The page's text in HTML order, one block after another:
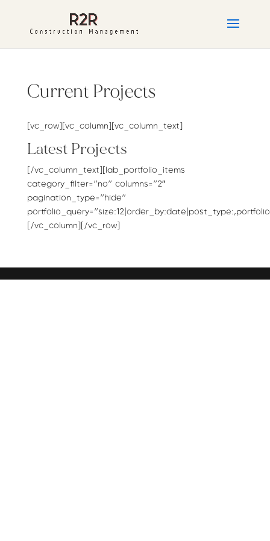
Current Projects
[vc_row][vc_column][vc_column_text]
Latest Projects
[/vc_column_text][lab_portfolio_items
category_filter=”no” columns=”2″
pagination_type=”hide”
[/vc_column][/vc_row]